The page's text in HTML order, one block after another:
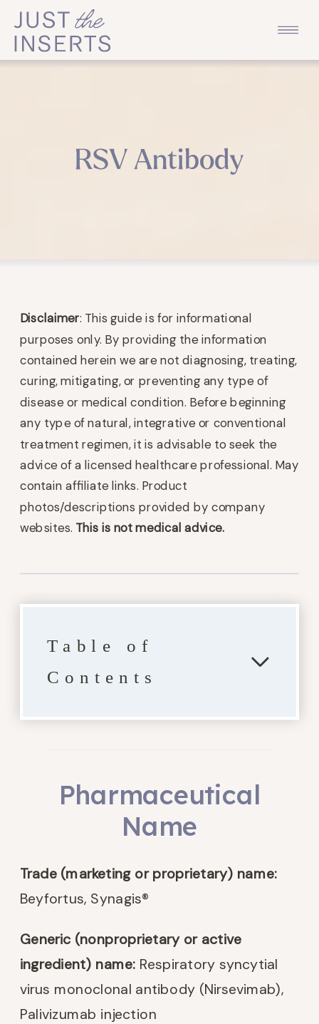
RSV Antibody
Disclaimer: This guide is for informational
purposes only. By providing the information
contained herein we are not diagnosing, treating,
curing, mitigating, or preventing any type of
disease or medical condition. Before beginning
any type of natural, integrative or conventional
treatment regimen, it is advisable to seek the
advice of a licensed healthcare professional. May
contain affiliate links. Product
photos/descriptions provided by company
websites. This is not medical advice.
Table of
Contents
Pharmaceutical
Name
Trade (marketing or proprietary) name:
Beyfortus, Synagis®
Generic (nonproprietary or active
ingredient) name: Respiratory syncytial
virus monoclonal antibody (Nirsevimab),
Palivizumab injection